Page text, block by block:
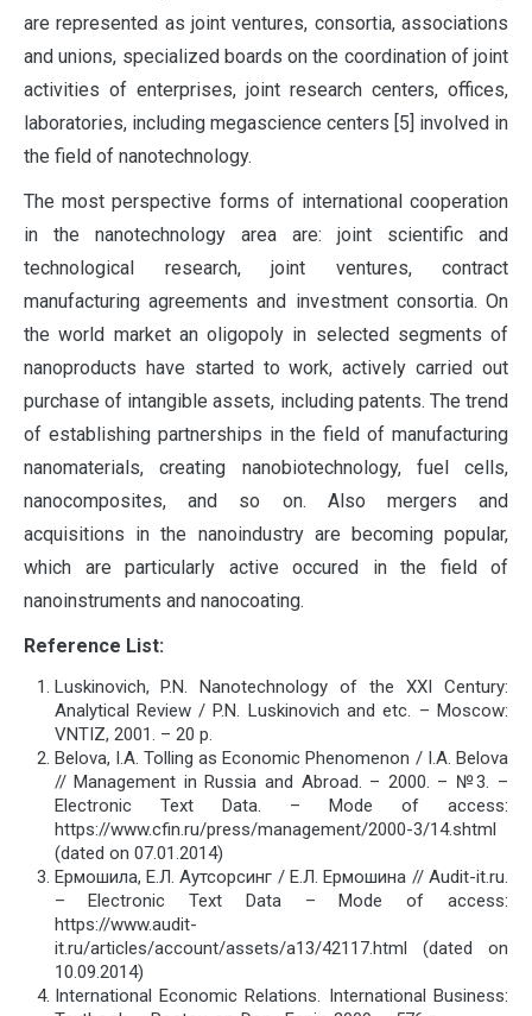
are represented as joint ventures, consortia, associations
and unions, specialized boards on the coordination of joint
activities of enterprises, joint research centers, offices,
laboratories, including megascience centers [5] involved in
the field of nanotechnology.
The most perspective forms of international cooperation
in the nanotechnology area are: joint scientific and
technological research, joint ventures, contract
manufacturing agreements and investment consortia. On
the world market an oligopoly in selected segments of
nanoproducts have started to work, actively carried out
purchase of intangible assets, including patents. The trend
of establishing partnerships in the field of manufacturing
nanomaterials, creating nanobiotechnology, fuel cells,
nanocomposites, and so on. Also mergers and
acquisitions in the nanoindustry are becoming popular,
which are particularly active occured in the field of
nanoinstruments and nanocoating.
Reference List:
Luskinovich, P.N. Nanotechnology of the XXI Century:
Analytical Review / P.N. Luskinovich and etc. – Moscow:
VNTIZ, 2001. – 20 p.
Belova, I.A. Tolling as Economic Phenomenon / I.A. Belova
// Management in Russia and Abroad. – 2000. – №3. –
Electronic Text Data. – Mode of access:
https://www.cfin.ru/press/management/2000-3/14.shtml
(dated on 07.01.2014)
Ермошила, Е.Л. Аутсорсинг / Е.Л. Ермошина // Audit-it.ru.
– Electronic Text Data – Mode of access:
https://www.audit-
it.ru/articles/account/assets/a13/42117.html (dated on
10.09.2014)
International Economic Relations. International Business: